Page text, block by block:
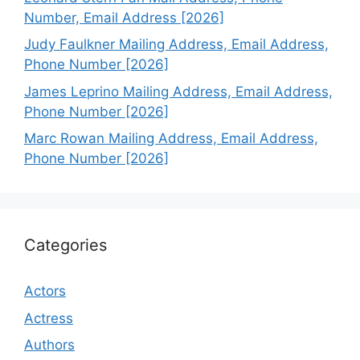
Number, Email Address [2026]
Judy Faulkner Mailing Address, Email Address,
Phone Number [2026]
James Leprino Mailing Address, Email Address,
Phone Number [2026]
Marc Rowan Mailing Address, Email Address,
Phone Number [2026]
Categories
Actors
Actress
Authors